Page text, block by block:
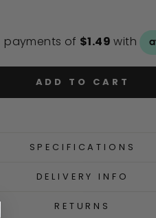
ADD TO CART
SPECIFICATIONS
DELIVERY INFO
RETURNS